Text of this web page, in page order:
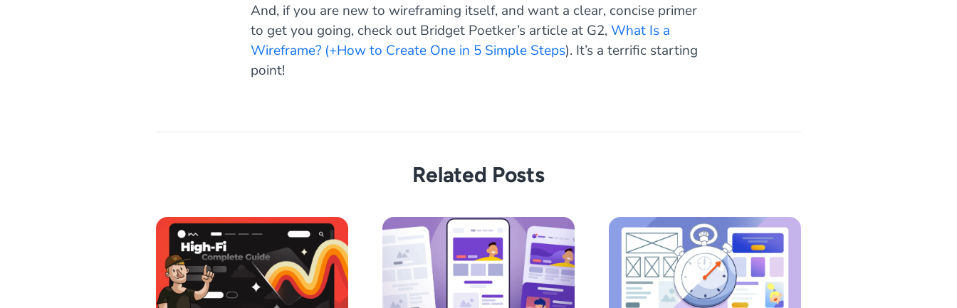
And, if you are new to wireframing itself, and want a clear, concise primer
to get you going, check out Bridget Poetker’s article at G2,What Is a
Wireframe? (+How to Create One in 5 Simple Steps). It’s a terrific starting
point!
Related Posts